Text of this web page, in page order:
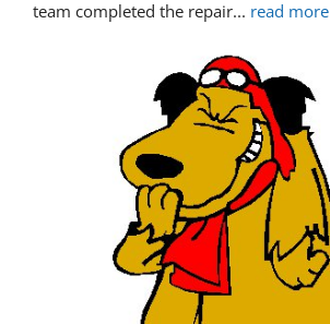
team completed the repair... read more